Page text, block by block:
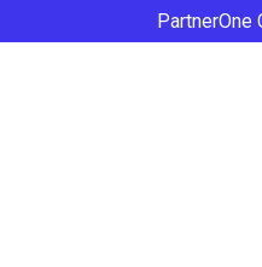
PartnerOne